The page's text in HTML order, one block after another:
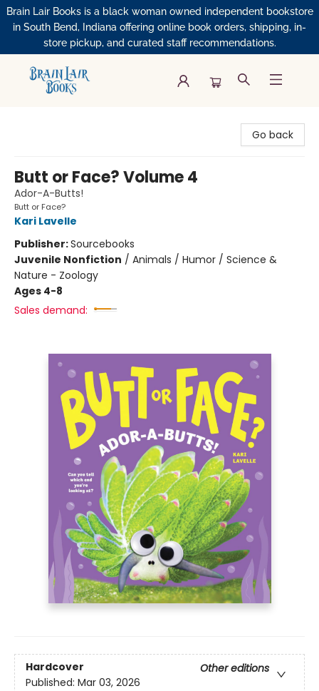
Brain Lair Books is a black woman owned independent bookstore
in South Bend, Indiana offering online book orders, shipping, in-
store pickup, and curated staff recommendations.
Go back
Butt or Face? Volume 4
Ador-A-Butts!
Butt or Face?
Kari Lavelle
Publisher:Sourcebooks
Juvenile Nonfiction / Animals / Humor / Science &
Nature - Zoology
Ages 4-8
Sales demand:
Hardcover
Other editions
Published: Mar 03, 2026